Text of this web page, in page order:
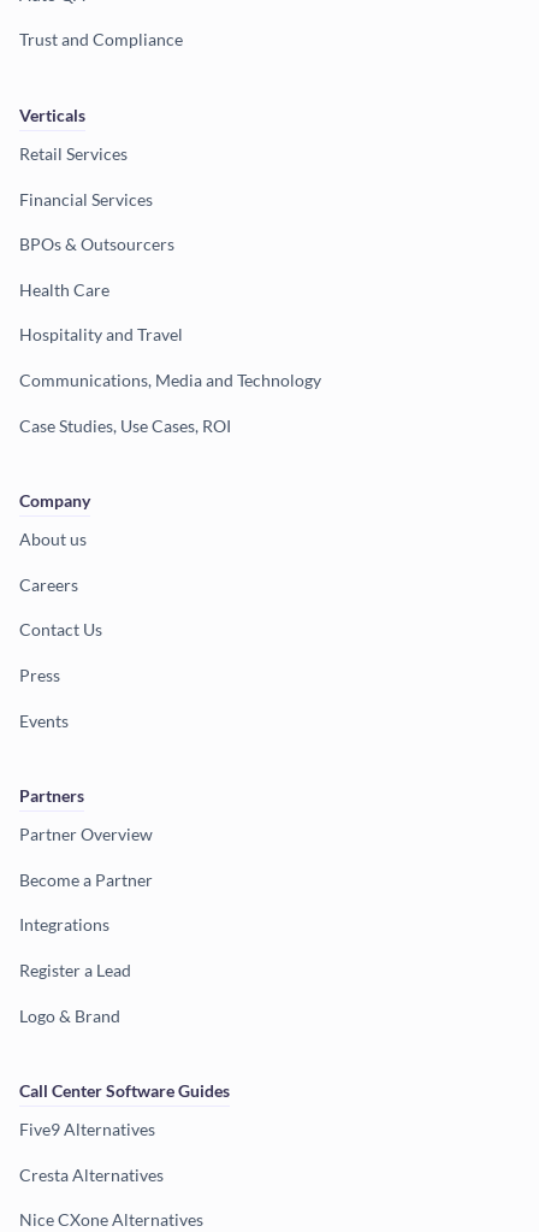
Trust and Compliance
Verticals
Retail Services
Financial Services
BPOs & Outsourcers
Health Care
Hospitality and Travel
Communications, Media and Technology
Case Studies, Use Cases, ROI
Company
About us
Careers
Contact Us
Press
Events
Partners
Partner Overview
Become a Partner
Integrations
Register a Lead
Logo & Brand
Call Center Software Guides
Five9 Alternatives
Cresta Alternatives
Nice CXone Alternatives